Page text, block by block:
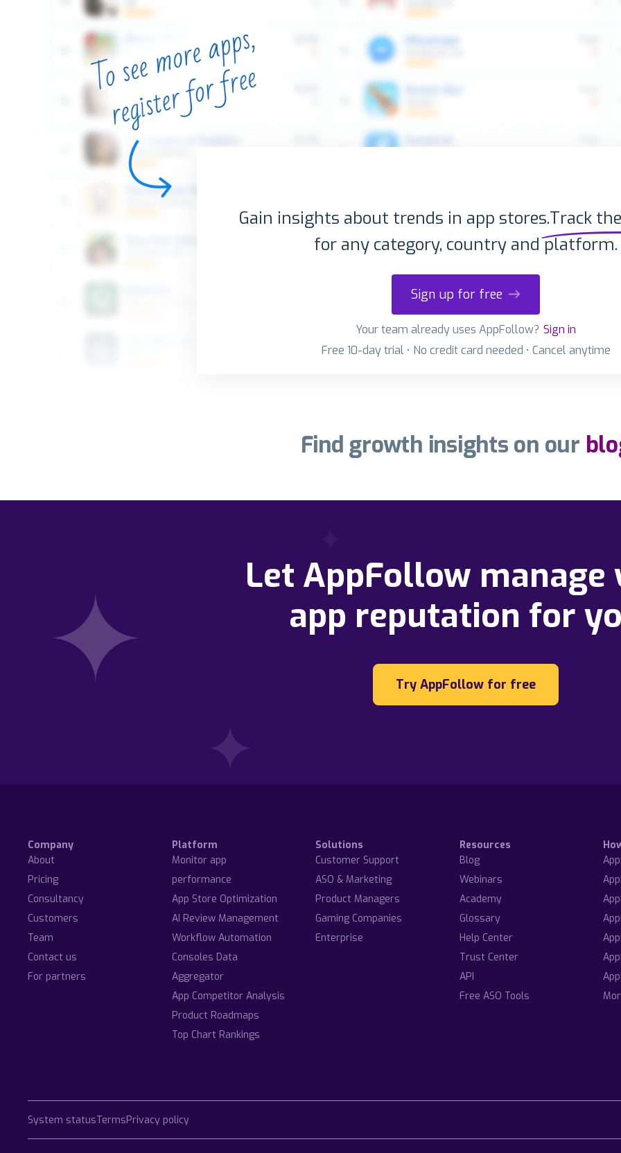
Gain insights about trends in app stores.Track
for any category, country and platform.
Sign up for free
Your team already uses AppFollow? Sign in
Free 10-day trial • No credit card needed • Cancel anytime
Find growth insights on our
Let AppFollow manage
app reputation for
Try AppFollow for free
Company
About
Pricing
Consultancy
Customers
Team
Contact us
For partners
Platform
Monitor app
performance
App Store Optimization
AI Review Management
Workflow Automation
Consoles Data
Aggregator
App Competitor Analysis
Product Roadmaps
Top Chart Rankings
Solutions
Customer Support
ASO & Marketing
Product Managers
Gaming Companies
Enterprise
Resources
Blog
Webinars
Academy
Glossary
Help Center
Trust Center
API
Free ASO Tools
System statusTermsPrivacy policy